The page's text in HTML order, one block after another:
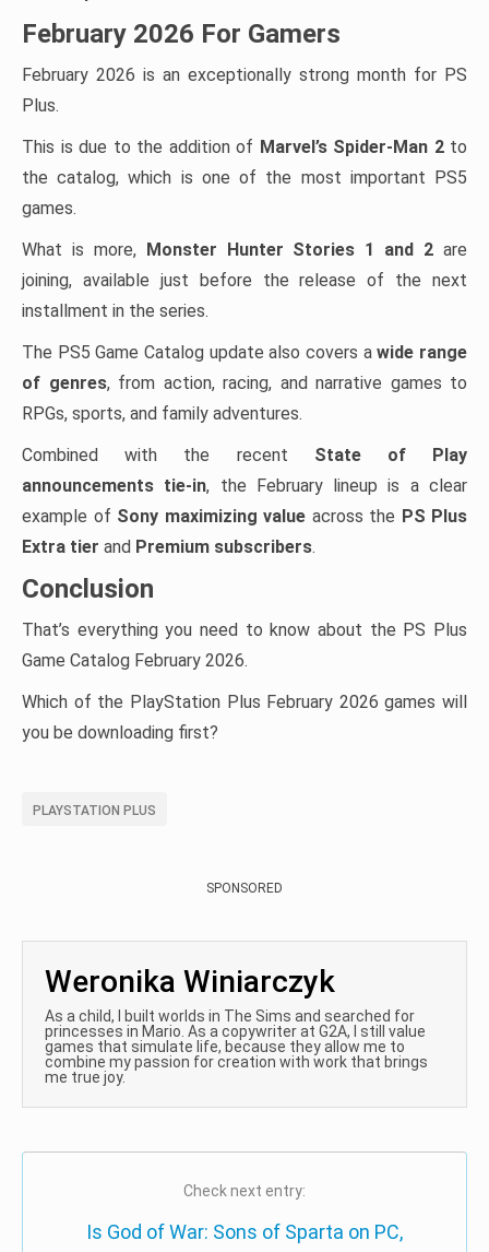
February 2026 For Gamers
February 2026 is an exceptionally strong month for PS
Plus.
This is due to the addition of Marvel’s Spider-Man 2to
the catalog, which is one of the most important PS5
games.
What is more, Monster Hunter Stories 1 and 2are
joining, available just before the release of the next
installment in the series.
The PS5 Game Catalog update also covers awide range
of genres, from action, racing, and narrative games to
RPGs, sports, and family adventures.
Combined with the recent State of Play
announcements tie-in, the February lineup is a clear
example of Sony maximizing value across the PS Plus
Extra tier and Premium subscribers.
Conclusion
That’s everything you need to know about the PS Plus
Game Catalog February 2026.
Which of the PlayStation Plus February 2026 games will
you be downloading first?
PLAYSTATION PLUS
SPONSORED
Weronika Winiarczyk
As a child, I built worlds in The Sims and searched for
princesses in Mario. As a copywriter at G2A, I still value
games that simulate life, because they allow me to
combine my passion for creation with work that brings
me true joy.
Check next entry:
Is God of War: Sons of Sparta on PC,